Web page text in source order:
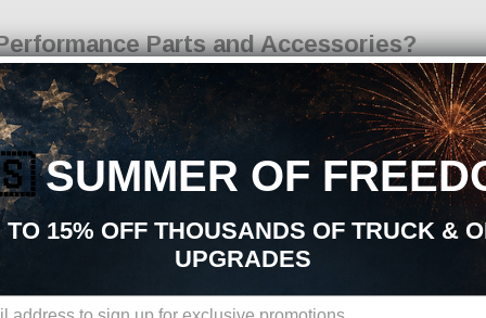
Parts and Accessories?
aftermarket upgrades, and accessories, you are in the right place. At
handling, appearance, durability, and overall driving experience. Whether
Upgrades upgrades is built to support your build from start to finish.
Aftermarket Upgrades:
parts sourced from trusted manufacturers in the performance industry. We
SUMMER OF
15% OFF THOUSANDS OF TRUCK &
UPGRADES